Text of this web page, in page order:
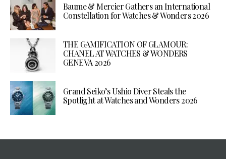
Baume & Mercier Gathers an International
Constellation for Watches & Wonders 2026
THE GAMIFICATION OF GLAMOUR:
CHANEL AT WATCHES & WONDERS
GENEVA 2026
Grand Seiko’s Ushio Diver Steals the
Spotlight at Watches and Wonders 2026